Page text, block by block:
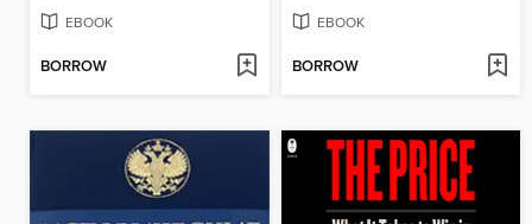
EBOOK
BORROW
EBOOK
BORROW